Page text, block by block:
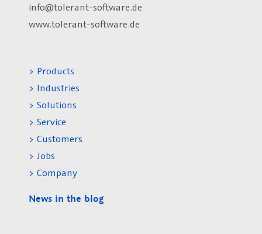
info@tolerant-software.de
www.tolerant-software.de
> Products
> Industries
> Solutions
> Service
> Customers
> Jobs
> Company
News in the blog